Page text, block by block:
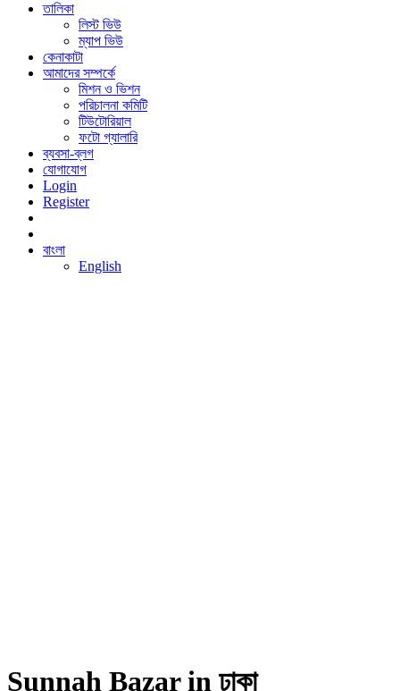
তালিকা
লিস্ট ভিউ
ম্যাপ ভিউ
কেনাকাটা
আমাদের সম্পর্কে
মিশন ও ভিশন
পরিচালনা কমিটি
টিউটোরিয়াল
ফটো গ্যালারি
ব্যবসা-ব্লগ
যোগাযোগ
Login
Register
বাংলা
English
Sunnah Bazar in ঢাকা